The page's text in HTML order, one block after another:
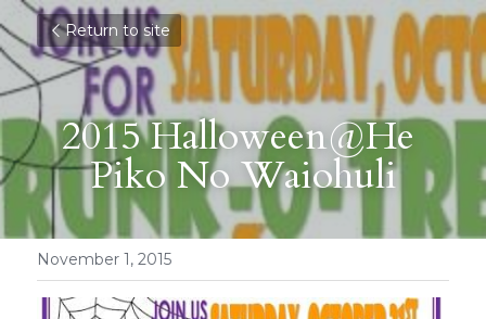
Return to site
2015 Halloween@He
Piko No Waiohuli
November 1, 2015